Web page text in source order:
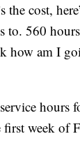
cost,
to. 560
how am I
hours
week of